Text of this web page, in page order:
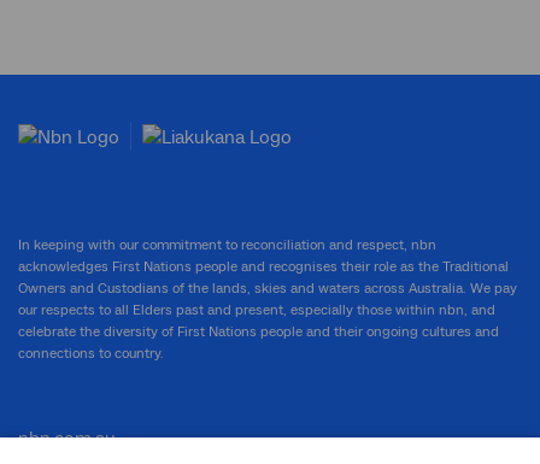
In keeping with our commitment to reconciliation and respect, nbn
acknowledges First Nations people and recognises their role as the Traditional
Owners and Custodians of the lands, skies and waters across Australia. We pay
our respects to all Elders past and present, especially those within nbn, and
celebrate the diversity of First Nations people and their ongoing cultures and
connections to country.
nbn.com.au